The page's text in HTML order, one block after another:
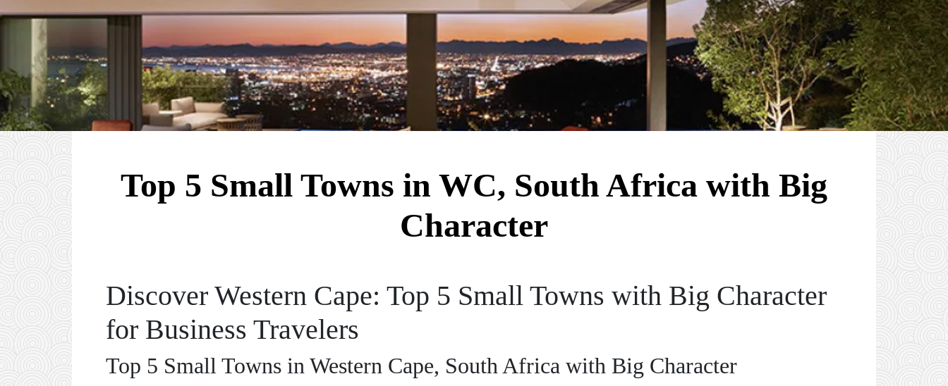
Top 5 Small Towns in WC, South Africa with Big
Character
Discover Western Cape: Top 5 Small Towns with Big Character
for Business Travelers
Top 5 Small Towns in Western Cape, South Africa with Big Character